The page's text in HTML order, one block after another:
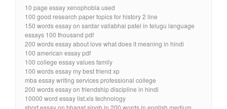
10 page essay xenophobia used
100 good research paper topics for history 2 line
150 words essay on sardar vallabhai patel in telugu language
essays 100 thousand pdf
200 words essay about love what does it meaning in hindi
100 american essay pdf
100 college essay values family
100 words essay my best friend xp
mba essay writing services professional college
200 words essay on friendship discipline in hindi
10000 word essay list.xls technology
short essay on bhagat singh in 200 words in english medium